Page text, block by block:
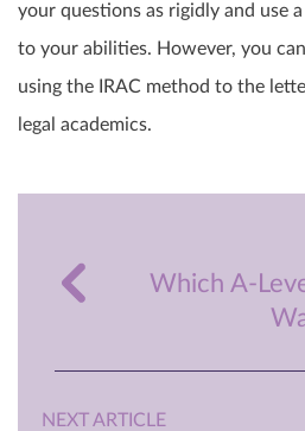
your questions as rigidly and use
to your abilities. However, you
using the IRAC method to the
legal academics.
Which A-
NEXT ARTICLE